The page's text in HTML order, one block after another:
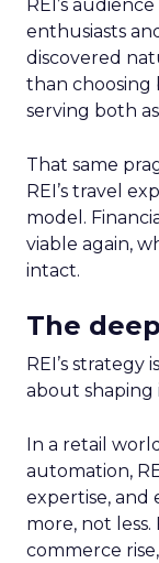
REI’s
enthusiasts
discovered
than choosing
serving both
That same
REI’s travel
model.
viable again,
intact.
The
REI’s strategy
about shaping
In a retail
automation,
expertise,
more, not
commerce